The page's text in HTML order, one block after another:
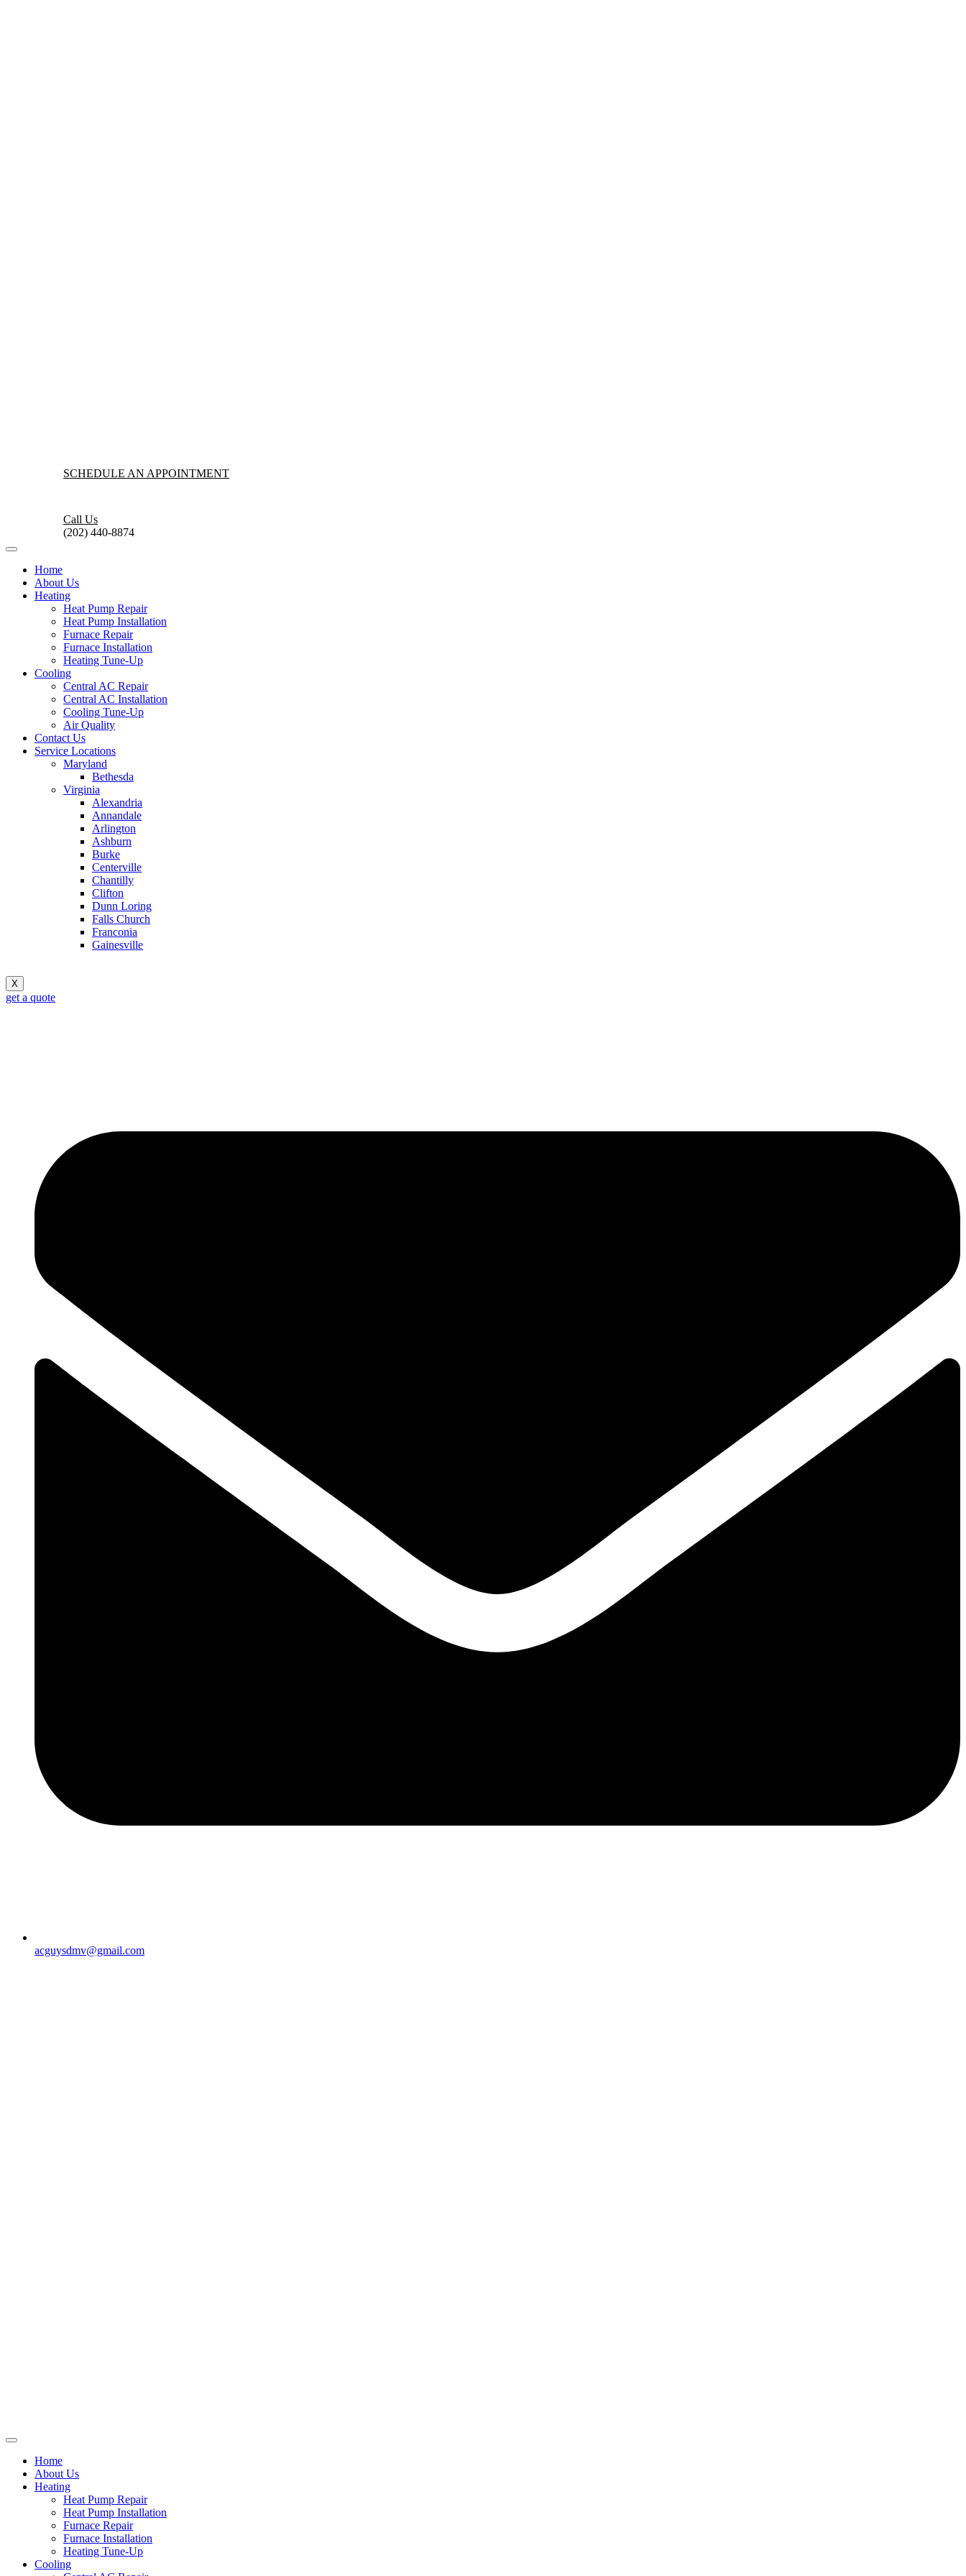
SCHEDULE AN APPOINTMENT
Call Us
(202) 440-8874
Home
About Us
Heating
Heat Pump Repair
Heat Pump Installation
Furnace Repair
Furnace Installation
Heating Tune-Up
Cooling
Central AC Repair
Central AC Installation
Cooling Tune-Up
Air Quality
Contact Us
Service Locations
Maryland
Bethesda
Virginia
Alexandria
Annandale
Arlington
Ashburn
Burke
Centerville
Chantilly
Clifton
Dunn Loring
Falls Church
Franconia
Gainesville
X
get a quote
acguysdmv@gmail.com
Home
About Us
Heating
Heat Pump Repair
Heat Pump Installation
Furnace Repair
Furnace Installation
Heating Tune-Up
Cooling